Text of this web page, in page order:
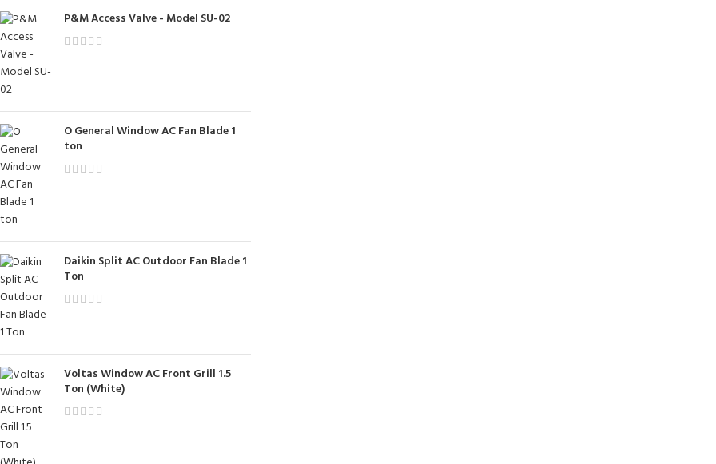
P&M Access Valve - Model SU-02
O General Window AC Fan Blade 1
ton
Daikin Split AC Outdoor Fan Blade 1
Ton
Voltas Window AC Front Grill 1.5
Ton (White)